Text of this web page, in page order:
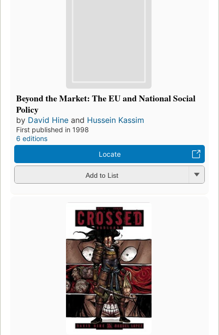
Beyond the Market: The EU and National Social
Policy
by David Hine and Hussein Kassim
First published in 1998
6 editions
Locate
Add to List